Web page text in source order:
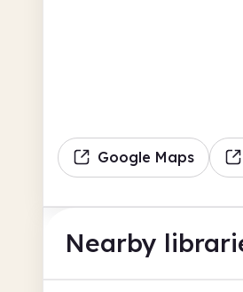
Google Maps
Nearby